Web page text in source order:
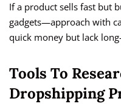
If a product sells fast but
gadgets—approach with
quick money but lack
Tools To
Dropshipping